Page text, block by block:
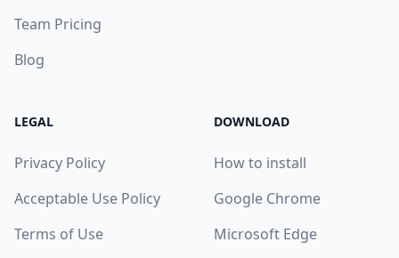
Team Pricing
Blog
LEGAL
Privacy Policy
Acceptable Use Policy
Terms of Use
DOWNLOAD
How to install
Google Chrome
Microsoft Edge